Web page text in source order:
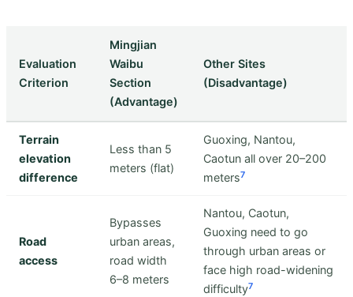
Evaluation
Criterion
Mingjian
Waibu
Section
(Advantage)
Other Sites
(Disadvantage)
Terrain
elevation
difference
Less than 5
meters (flat)
Guoxing, Nantou,
Caotun all over 20–200
meters7
Road
access
Bypasses
urban areas,
road width
6–8 meters
Nantou, Caotun,
Guoxing need to go
through urban areas or
face high road-widening
difficulty7